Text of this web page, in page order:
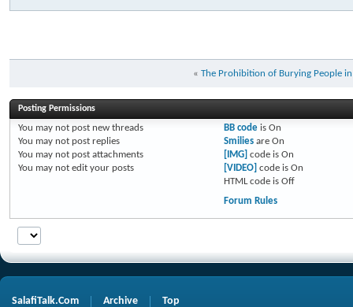
« The Prohibition of Burying People in
Posting Permissions
You may not post new threads
You may not post replies
You may not post attachments
You may not edit your posts
BB codeis On
Smiliesare On
[IMG] code is On
[VIDEO] code is On
HTML code is Off
Forum Rules
SalafiTalk.Com Archive Top